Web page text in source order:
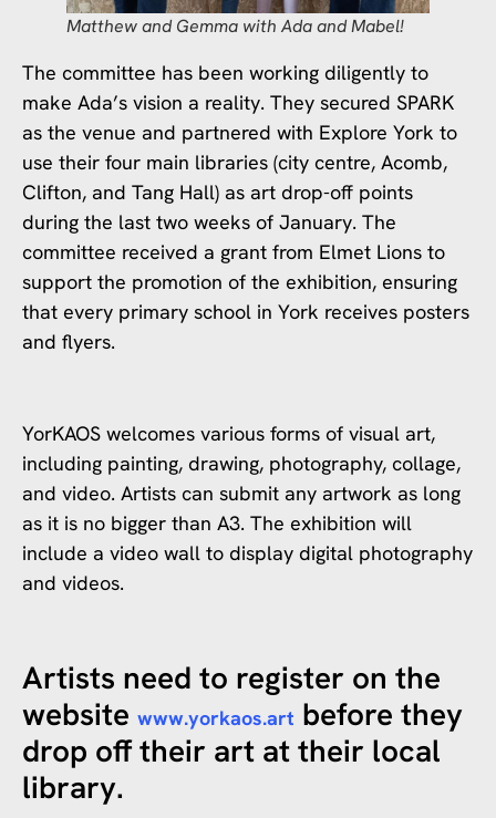
Matthew and Gemma with Ada and Mabel!
The committee has been working diligently to
make Ada’s vision a reality. They secured SPARK
as the venue and partnered with Explore York to
use their four main libraries (city centre, Acomb,
Clifton, and Tang Hall) as art drop-off points
during the last two weeks of January. The
committee received a grant from Elmet Lions to
support the promotion of the exhibition, ensuring
that every primary school in York receives posters
and flyers.
YorKAOS welcomes various forms of visual art,
including painting, drawing, photography, collage,
and video. Artists can submit any artwork as long
as it is no bigger than A3. The exhibition will
include a video wall to display digital photography
and videos.
Artists need to register on the
website www.yorkaos.art before they
drop off their art at their local
library.